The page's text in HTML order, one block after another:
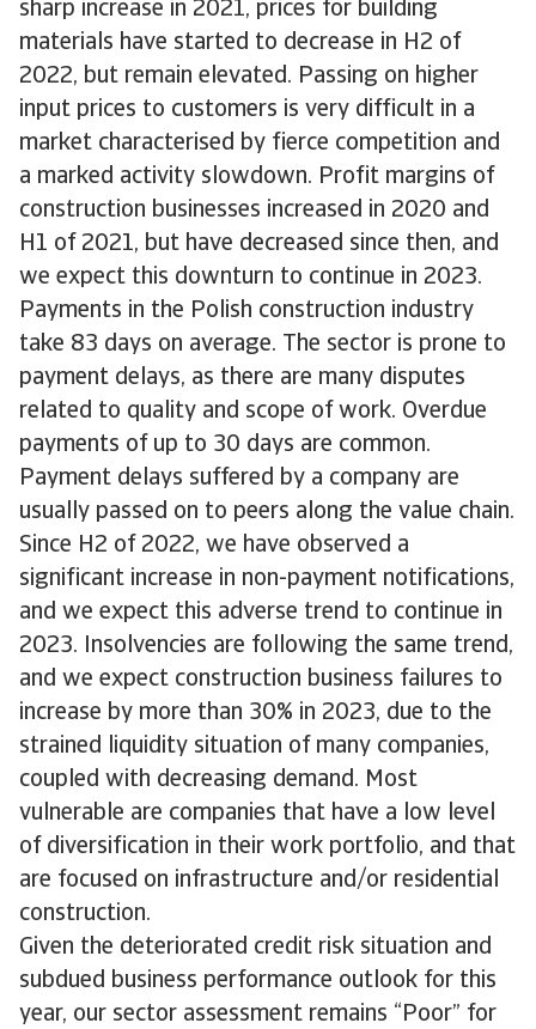
sharp increase in 2021, prices for building
materials have started to decrease in H2 of
2022, but remain elevated. Passing on higher
input prices to customers is very difficult in a
market characterised by fierce competition and
a marked activity slowdown. Profit margins of
construction businesses increased in 2020 and
H1 of 2021, but have decreased since then, and
we expect this downturn to continue in 2023.
Payments in the Polish construction industry
take 83 days on average. The sector is prone to
payment delays, as there are many disputes
related to quality and scope of work. Overdue
payments of up to 30 days are common.
Payment delays suffered by a company are
usually passed on to peers along the value chain.
Since H2 of 2022, we have observed a
significant increase in non-payment notifications,
and we expect this adverse trend to continue in
2023. Insolvencies are following the same trend,
and we expect construction business failures to
increase by more than 30% in 2023, due to the
strained liquidity situation of many companies,
coupled with decreasing demand. Most
vulnerable are companies that have a low level
of diversification in their work portfolio, and that
are focused on infrastructure and/or residential
construction.
Given the deteriorated credit risk situation and
subdued business performance outlook for this
year, our sector assessment remains “Poor” for